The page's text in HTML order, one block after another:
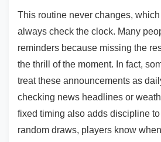
This routine never changes,
always check the clock. Many
reminders because missing the
the thrill of the moment. In fact,
treat these announcements as
checking news headlines or
fixed timing also adds discipline
random draws, players know